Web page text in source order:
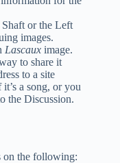
or the Left
images.
Lascaux image.
to share it
to a site
a song, or you
the Discussion.
on the following: